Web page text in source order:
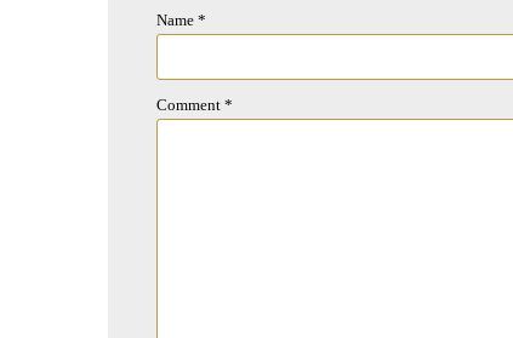
Name *
Comment *